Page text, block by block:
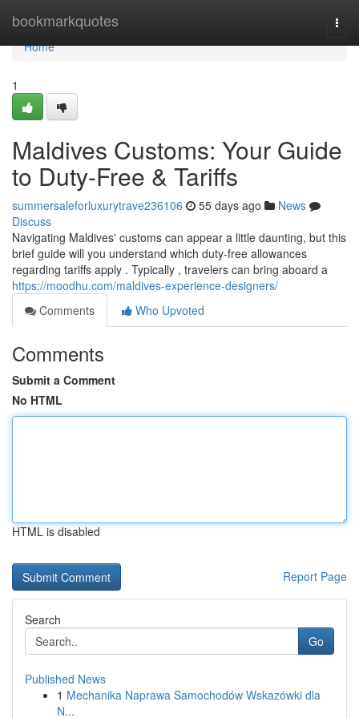
bookmarkquotes
Home
Home
1
Maldives Customs: Your Guide
to Duty-Free & Tariffs
summersaleforluxurytrave236106 55 days ago
News
Discuss
Navigating Maldives' customs can appear a little daunting, but this
brief guide will you understand which duty-free allowances
regarding tariffs apply . Typically , travelers can bring aboard a
https://moodhu.com/maldives-experience-designers/
Comments
Who Upvoted
Comments
Submit a Comment
No HTML
HTML is disabled
Report Page
Search
Go
Published News
1 Mechanika Naprawa Samochodów Wskazówki dla
N...